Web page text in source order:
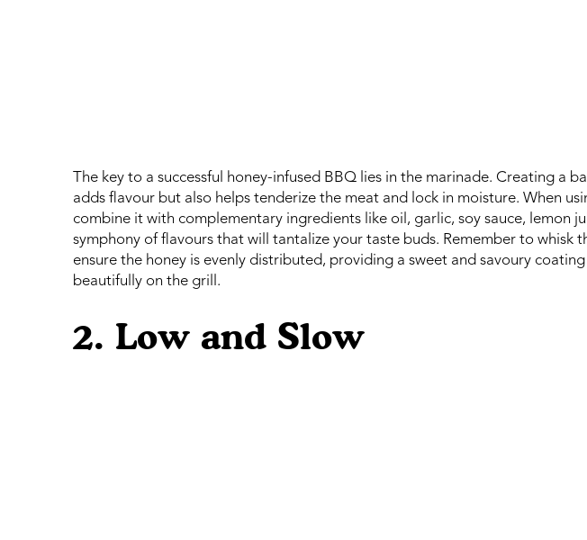
The key to a successful honey-infused BBQ lies in the marinade. Creating a
adds flavour but also helps tenderize the meat and lock in moisture. When
combine it with complementary ingredients like oil, garlic, soy sauce, lemon
symphony of flavours that will tantalize your taste buds. Remember to whisk
ensure the honey is evenly distributed, providing a sweet and savoury
beautifully on the grill.
2. Low and Slow